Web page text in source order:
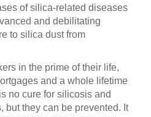
of silica-related diseases
and debilitating
to silica dust from
in the prime of their life,
and a whole lifetime
no cure for silicosis and
but they can be prevented. It